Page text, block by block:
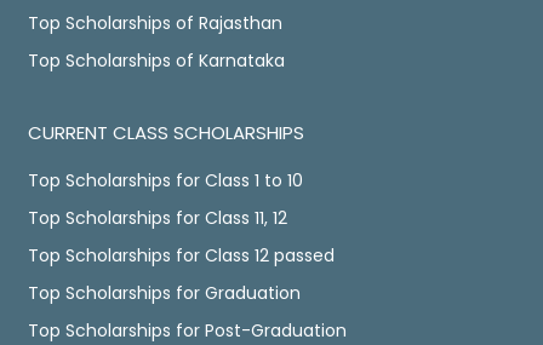
Top Scholarships of Rajasthan
Top Scholarships of Karnataka
CURRENT CLASS SCHOLARSHIPS
Top Scholarships for Class 1 to 10
Top Scholarships for Class 11, 12
Top Scholarships for Class 12 passed
Top Scholarships for Graduation
Top Scholarships for Post-Graduation